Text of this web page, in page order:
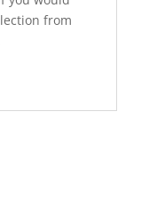
from